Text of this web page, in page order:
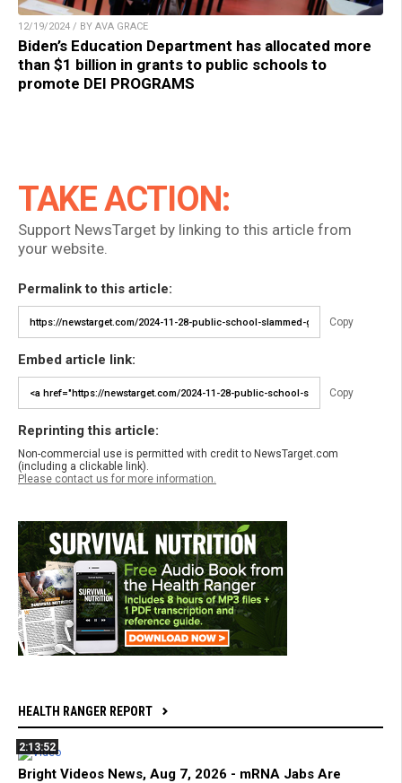
12/19/2024 / BY AVA GRACE
Biden’s Education Department has allocated more
than $1 billion in grants to public schools to
promote DEI PROGRAMS
TAKE ACTION:
Support NewsTarget by linking to this article from
your website.
Permalink to this article:
Copy
Embed article link:
Copy
Reprinting this article:
Non-commercial use is permitted with credit to NewsTarget.com
(including a clickable link).
Please contact us for more information.
HEALTH RANGER REPORT
2:13:52
Bright Videos News, Aug 7, 2026 - mRNA Jabs Are